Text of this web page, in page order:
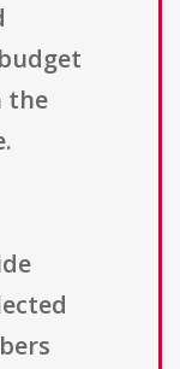
the